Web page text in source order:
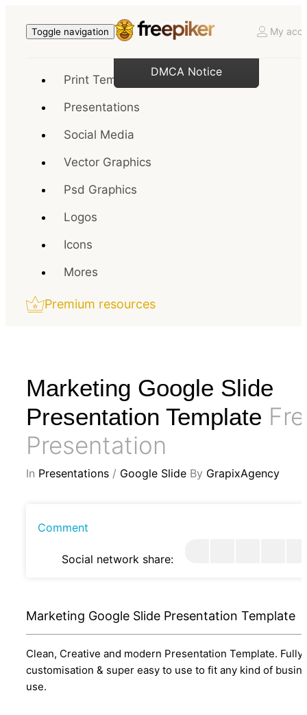
Toggle navigation My
Print Templates
Presentations
Social Media
Vector Graphics
Psd Graphics
Logos
Icons
Mores
Premium resources
Marketing Google Slide
Presentation Template
Presentation
In Presentations / Google Slide By GrapixAgency
Comment
Social network share:
Marketing Google Slide Presentation Template
Clean, Creative and modern Presentation Template. Fully
customisation & super easy to use to fit any kind of
use.
DMCA Notice